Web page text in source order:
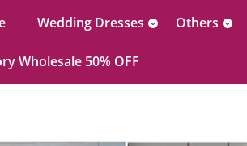
Wedding Dresses Others
Wholesale 50% OFF